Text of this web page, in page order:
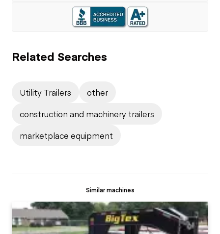
Related Searches
Utility Trailers
other
construction and machinery trailers
marketplace equipment
Similar machines